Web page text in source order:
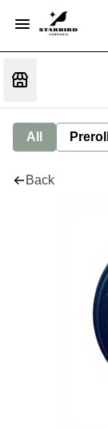
All Preroll
Back